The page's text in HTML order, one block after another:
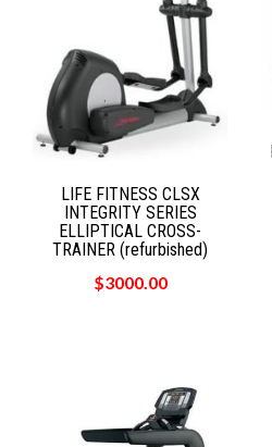
LIFE FITNESS CLSX
INTEGRITY SERIES
ELLIPTICAL CROSS-
TRAINER (refurbished)
$3000.00